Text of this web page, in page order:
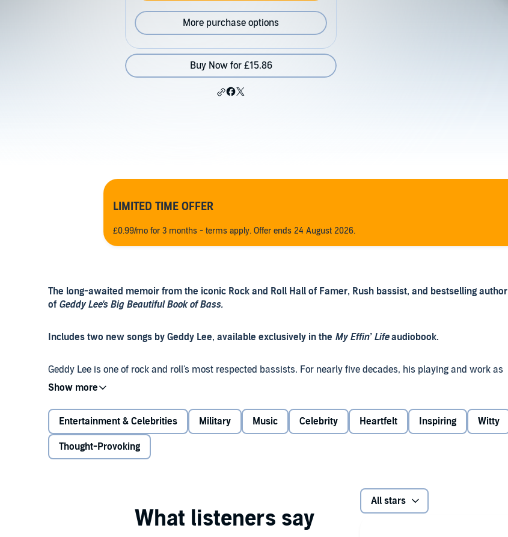
More purchase options
Buy Now for £15.86
LIMITED TIME OFFER
£0.99/mo for 3 months - terms apply. Offer ends 24 August 2026.
The long-awaited memoir from the iconic Rock and Roll Hall of Famer, Rush bassist, and bestselling author
of Geddy Lee's Big Beautiful Book of Bass.
Includes two new songs by Geddy Lee, available exclusively in the My Effin’ Lifeaudiobook.
Geddy Lee is one of rock and roll's most respected bassists. For nearly five decades, his playing and work as
co-writer, vocalist and keyboardist has been an essential part of the success story of Canadian progressive
Long before Rush accumulated more consecutive gold and platinum records than any rock band after the
Beatles and the Rolling Stones, before the seven Grammy nominations or the countless electrifying live
performances across the globe, Geddy Lee was Gershon Eliezer Weinrib, after his grandfather murdered in the
As he recounts the transformation, Lee looks back on his family, in particular his loving parents and their
horrific experiences as teenagers during World War II.
Entertainment & Celebrities Military Music Celebrity Heartfelt Inspiring Witty
Thought-Provoking
All stars